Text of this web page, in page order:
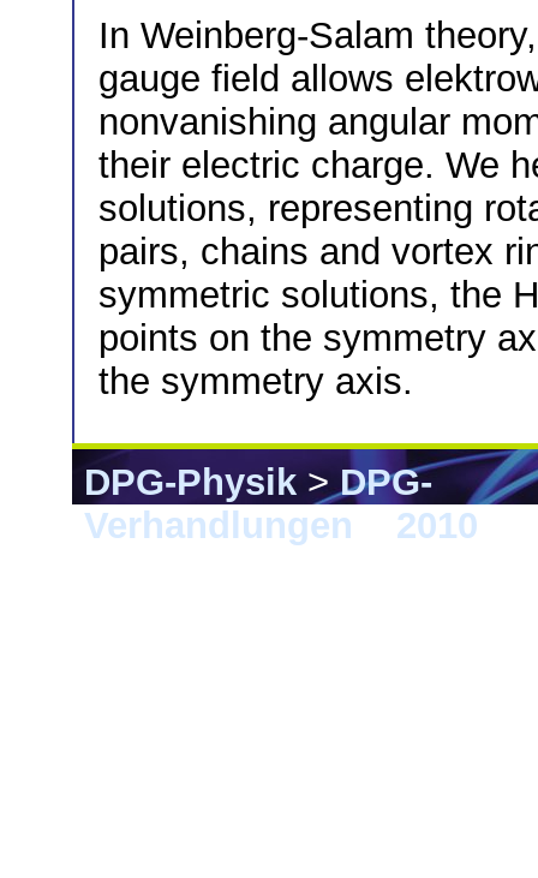
In Weinberg-Salam
gauge field allows
nonvanishing angular
their electric charge. We
solutions, representing
pairs, chains and vortex
symmetric solutions, the
points on the symmetry
the symmetry axis.
DPG-Physik>DPG-
Verhandlungen
2010